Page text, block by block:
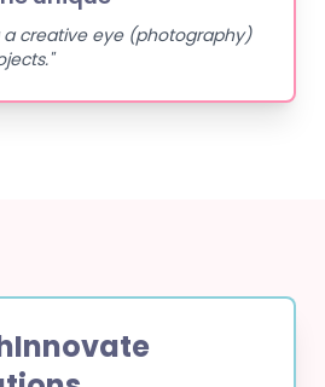
creative eye (photography)